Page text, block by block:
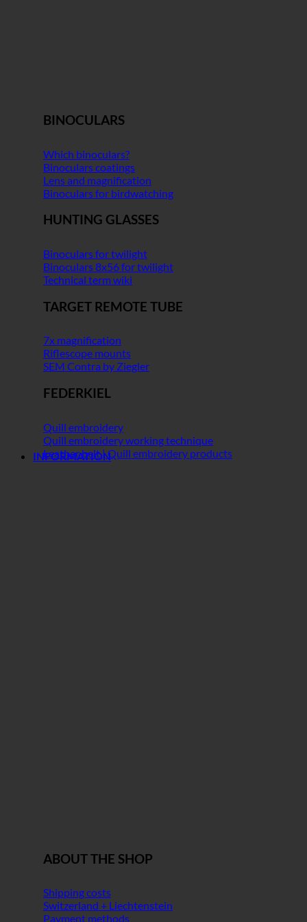
BINOCULARS
Which binoculars?
Binoculars coatings
Lens and magnification
Binoculars for birdwatching
HUNTING GLASSES
Binoculars for twilight
Binoculars 8x56 for twilight
Technical term wiki
TARGET REMOTE TUBE
7x magnification
Riflescope mounts
SEM Contra by Ziegler
FEDERKIEL
Quill embroidery
Quill embroidery working technique
Leather belt | Quill embroidery products
INFORMATION
ABOUT THE SHOP
Shipping costs
Switzerland + Liechtenstein
Payment methods